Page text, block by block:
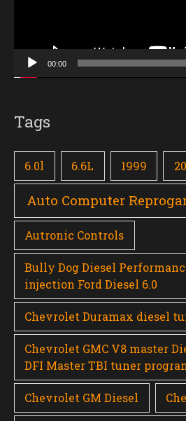
00:00
Tags
6.0l 6.6L 1999
Auto Computer
Autronic Controls
Bully Dog Diesel
injection Ford Diesel 6.0
Chevrolet Duramax diesel
Chevrolet GMC V8 master
DFI Master TBI tuner
Chevrolet GM Diesel